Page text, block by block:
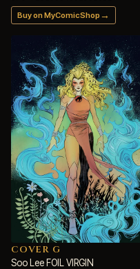
Buy on MyComicShop →
COVER G
Soo Lee FOIL VIRGIN